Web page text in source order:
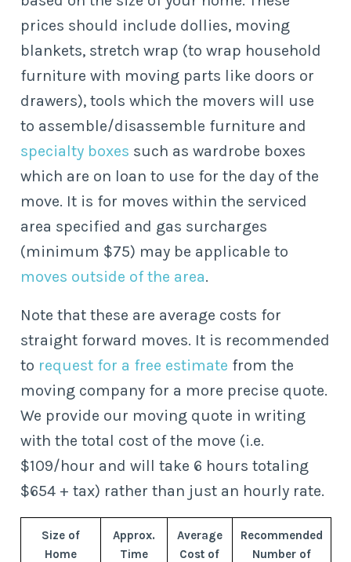
prices should include dollies, moving
blankets, stretch wrap (to wrap household
furniture with moving parts like doors or
drawers), tools which the movers will use
to assemble/disassemble furniture and
specialty boxes such as wardrobe boxes
which are on loan to use for the day of the
move. It is for moves within the serviced
area specified and gas surcharges
(minimum $75) may be applicable to
moves outside of the area.
Note that these are average costs for
straight forward moves. It is recommended
to request for a free estimate from the
moving company for a more precise quote.
We provide our moving quote in writing
with the total cost of the move (i.e.
$109/hour and will take 6 hours totaling
$654 + tax) rather than just an hourly rate.
Size of
Home
Approx.
Time
Average
Cost of
Recommended
Number of